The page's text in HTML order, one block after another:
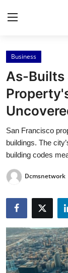
Home
Press Release
Contact
Privacy Policy
Health
Submit Press
Guest Posting
Business
As-Builts
San Francisco
buildings. The
building codes
Dcmsnetwork